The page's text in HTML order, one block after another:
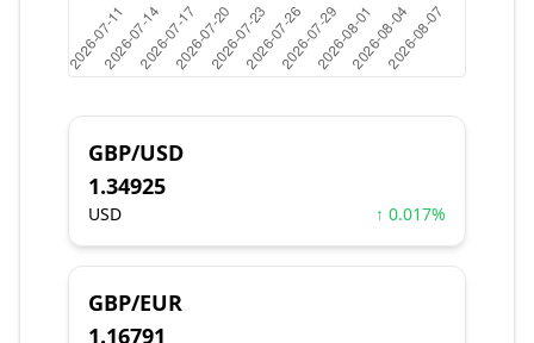
GBP/USD
1.34925
USD ↑ 0.017%
GBP/EUR
1.16791